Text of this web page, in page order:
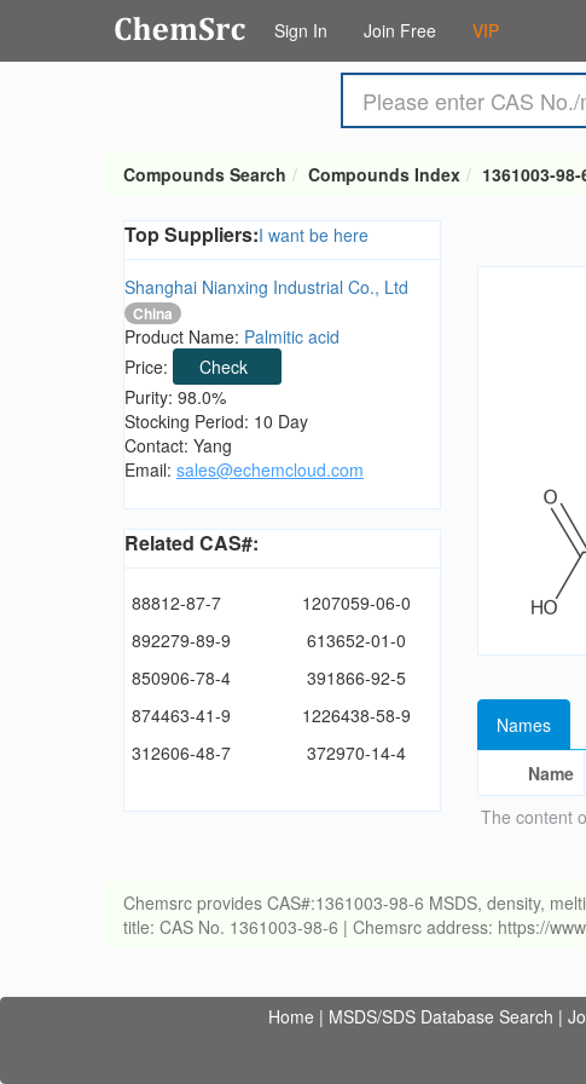
Sign In Join Free VIP
Compounds Search Compounds Index 1361003-98-
Top Suppliers:I want be here
Shanghai Nianxing Industrial Co., Ltd
China
Product Name: Palmitic acid
Price:
Check
Purity: 98.0%
Stocking Period: 10 Day
Contact: Yang
Email: sales@echemcloud.com
Related CAS#:
88812-87-7
1207059-06-0
892279-89-9
613652-01-0
850906-78-4
391866-92-5
874463-41-9
1226438-58-9
312606-48-7
372970-14-4
Names
Name
The content
Chemsrc provides CAS#:1361003-98-6 MSDS, density,
title: CAS No. 1361003-98-6 | Chemsrc address: https://
Home | MSDS/SDS Database Search |